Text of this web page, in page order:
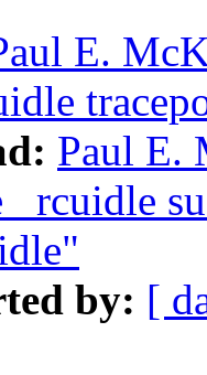
E.
Paul E.
_rcuidle
by: [